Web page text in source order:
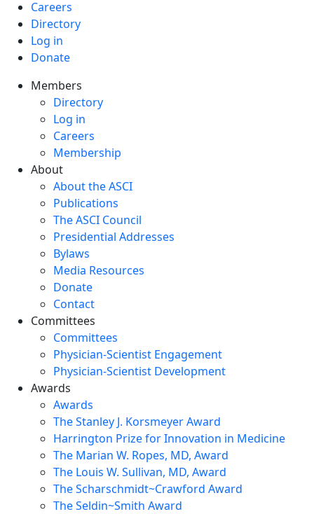
Careers
Directory
Log in
Donate
Members
Directory
Log in
Careers
Membership
About
About the ASCI
Publications
The ASCI Council
Presidential Addresses
Bylaws
Media Resources
Donate
Contact
Committees
Committees
Physician-Scientist Engagement
Physician-Scientist Development
Awards
Awards
The Stanley J. Korsmeyer Award
Harrington Prize for Innovation in Medicine
The Marian W. Ropes, MD, Award
The Louis W. Sullivan, MD, Award
The Scharschmidt~Crawford Award
The Seldin~Smith Award